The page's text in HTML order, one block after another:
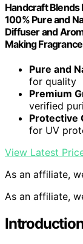
Handcraft Blends
100% Pure and
Diffuser and
Making Fragrance
Pure and
for quality
Premium
verified
Protective
for UV
View Latest
As an affiliate,
As an affiliate,